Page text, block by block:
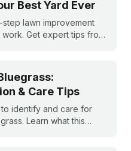
Best Yard Ever
lawn improvement
Get expert tips from
& Care Tips
identify and care for
Learn what this